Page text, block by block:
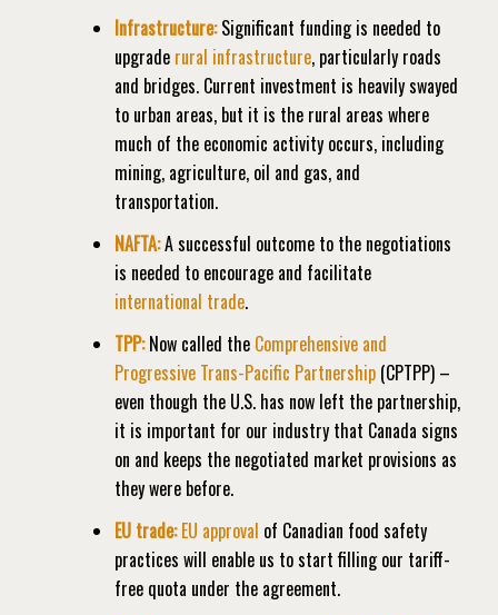
Infrastructure:Significant funding is needed to
upgrade rural infrastructure, particularly roads
and bridges. Current investment is heavily swayed
to urban areas, but it is the rural areas where
much of the economic activity occurs, including
mining, agriculture, oil and gas, and
transportation.
NAFTA:A successful outcome to the negotiations
is needed to encourage and facilitate
international trade.
TPP:Now called the Comprehensive and
Progressive Trans-Pacific Partnership(CPTPP) –
even though the U.S. has now left the partnership,
it is important for our industry that Canada signs
on and keeps the negotiated market provisions as
they were before.
EU trade: EU approval of Canadian food safety
practices will enable us to start filling our tariff-
free quota under the agreement.